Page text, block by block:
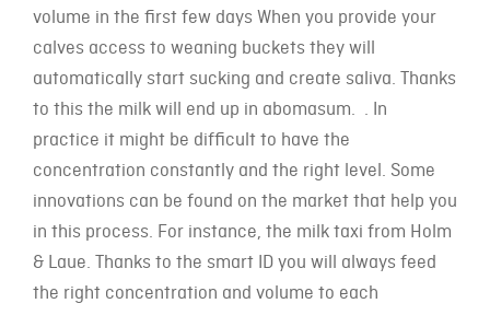
volume in the first few days When you provide your
calves access to weaning buckets they will
automatically start sucking and create saliva. Thanks
to this the milk will end up in abomasum. . In
practice it might be difficult to have the
concentration constantly and the right level. Some
innovations can be found on the market that help you
in this process. For instance, the milk taxi from Holm
& Laue. Thanks to the smart ID you will always feed
the right concentration and volume to each